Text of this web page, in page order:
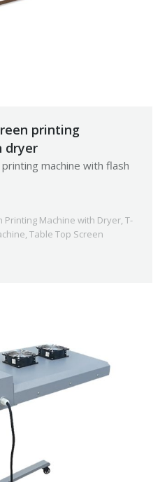
printing
dryer
machine with flash
Printing Machine with Dryer, T-
, Table Top Screen